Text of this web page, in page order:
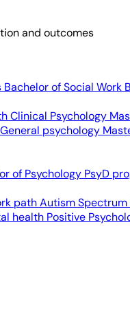
and outcomes
Bachelor of Social Work
Clinical Psychology
General psychology
of Psychology PsyD
pathAutism
health Positive